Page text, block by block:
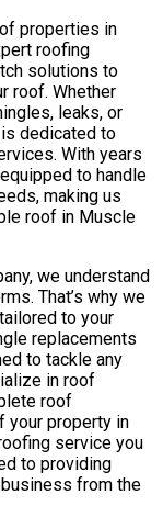
properties in
roofing
solutions to
roof. Whether
leaks, or
dedicated to
With years
to handle
making us
roof in Muscle
we understand
That’s why we
to your
replacements
to tackle any
in roof
roof
your property in
service you
to providing
from the